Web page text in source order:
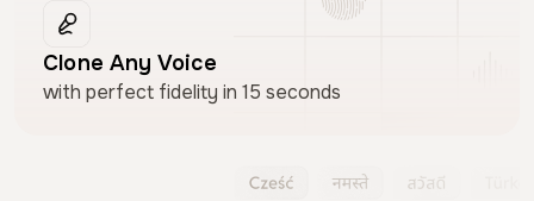
Clone Any Voice
with perfect fidelity in 15 seconds